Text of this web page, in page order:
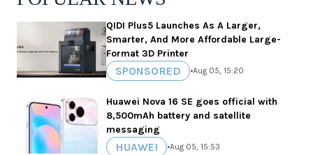
QIDI Plus5 Launches As A Larger,
Smarter, And More Affordable Large-
Format 3D Printer
SPONSORED •Aug 05, 15:20
Huawei Nova 16 SE goes official with
8,500mAh battery and satellite
messaging
HUAWEI •Aug 05, 15:53